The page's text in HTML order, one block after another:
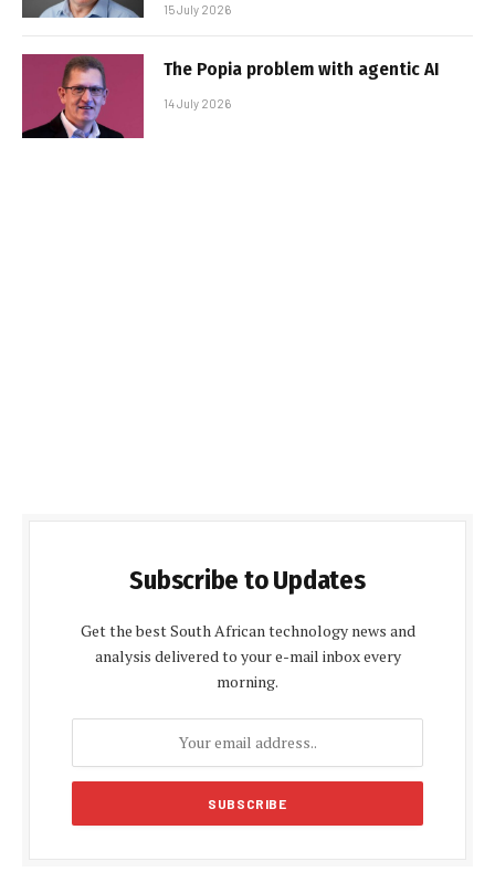
15 July 2026
The Popia problem with agentic AI
14 July 2026
Subscribe to Updates
Get the best South African technology news and
analysis delivered to your e-mail inbox every
morning.